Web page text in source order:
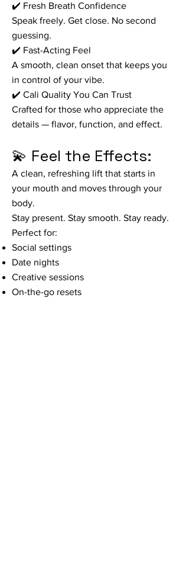
✔️ Fresh Breath Confidence
Speak freely. Get close. No second
guessing.
✔️ Fast-Acting Feel
A smooth, clean onset that keeps you
in control of your vibe.
✔️ Cali Quality You Can Trust
Crafted for those who appreciate the
details — flavor, function, and effect.
💫 Feel the Effects:
A clean, refreshing lift that starts in
your mouth and moves through your
body.
Stay present. Stay smooth. Stay ready.
Perfect for:
Social settings
Date nights
Creative sessions
On-the-go resets